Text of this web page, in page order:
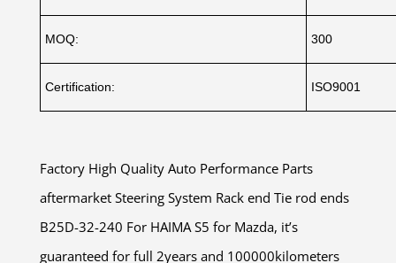
MOQ: 300
Certification: ISO9001
Factory High Quality Auto Performance Parts
aftermarket Steering System Rack end Tie rod ends
B25D-32-240 For HAIMA S5 for Mazda, it’s
guaranteed for full 2years and 100000kilometers